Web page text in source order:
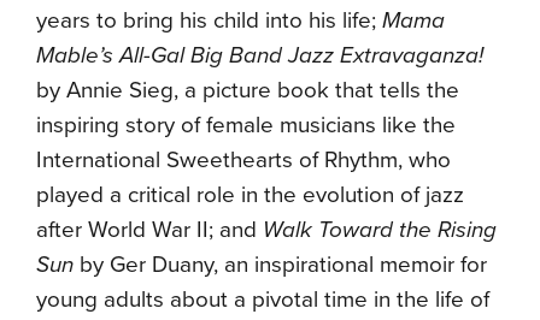
years to bring his child into his life; Mama
Mable’s All-Gal Big Band Jazz Extravaganza!
by Annie Sieg, a picture book that tells the
inspiring story of female musicians like the
International Sweethearts of Rhythm, who
played a critical role in the evolution of jazz
after World War II; and Walk Toward the Rising
Sun by Ger Duany, an inspirational memoir for
young adults about a pivotal time in the life of